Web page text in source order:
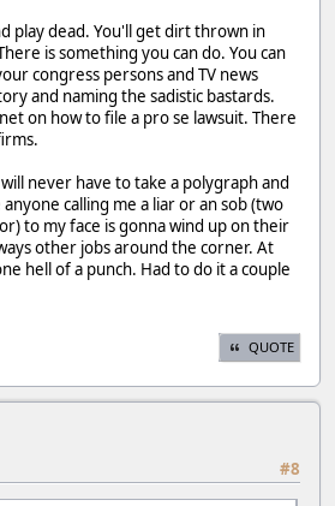
play dead. You'll get dirt thrown in
is something you can do. You can
congress persons and TV news
and naming the sadistic bastards.
on how to file a pro se lawsuit. There
never have to take a polygraph and
anyone calling me a liar or an sob (two
to my face is gonna wind up on their
other jobs around the corner. At
hell of a punch. Had to do it a couple
QUOTE
#8